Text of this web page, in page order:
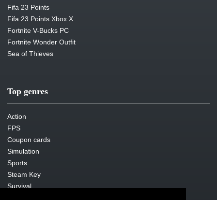
Fifa 23 Points
Fifa 23 Points Xbox X
Fortnite V-Bucks PC
Fortnite Wonder Outfit
Sea of Thieves
Top genres
Action
FPS
Coupon cards
Simulation
Sports
Steam Key
Survival